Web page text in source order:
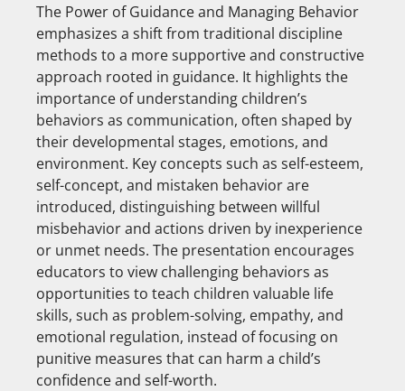
The Power of Guidance and Managing Behavior
emphasizes a shift from traditional discipline
methods to a more supportive and constructive
approach rooted in guidance. It highlights the
importance of understanding children’s
behaviors as communication, often shaped by
their developmental stages, emotions, and
environment. Key concepts such as self-esteem,
self-concept, and mistaken behavior are
introduced, distinguishing between willful
misbehavior and actions driven by inexperience
or unmet needs. The presentation encourages
educators to view challenging behaviors as
opportunities to teach children valuable life
skills, such as problem-solving, empathy, and
emotional regulation, instead of focusing on
punitive measures that can harm a child’s
confidence and self-worth.